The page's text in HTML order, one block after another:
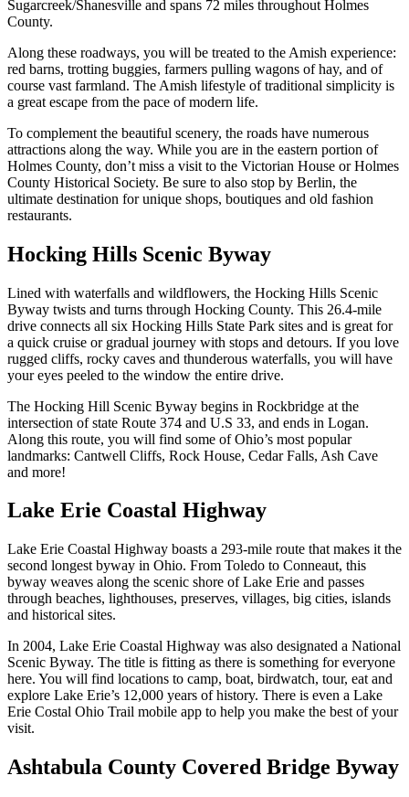
Sugarcreek/Shanesville and spans 72 miles throughout Holmes
County.
Along these roadways, you will be treated to the Amish experience:
red barns, trotting buggies, farmers pulling wagons of hay, and of
course vast farmland. The Amish lifestyle of traditional simplicity is
a great escape from the pace of modern life.
To complement the beautiful scenery, the roads have numerous
attractions along the way. While you are in the eastern portion of
Holmes County, don’t miss a visit to the Victorian House or Holmes
County Historical Society. Be sure to also stop by Berlin, the
ultimate destination for unique shops, boutiques and old fashion
restaurants.
Hocking Hills Scenic Byway
Lined with waterfalls and wildflowers, the Hocking Hills Scenic
Byway twists and turns through Hocking County. This 26.4-mile
drive connects all six Hocking Hills State Park sites and is great for
a quick cruise or gradual journey with stops and detours. If you love
rugged cliffs, rocky caves and thunderous waterfalls, you will have
your eyes peeled to the window the entire drive.
The Hocking Hill Scenic Byway begins in Rockbridge at the
intersection of state Route 374 and U.S 33, and ends in Logan.
Along this route, you will find some of Ohio’s most popular
landmarks: Cantwell Cliffs, Rock House, Cedar Falls, Ash Cave
and more!
Lake Erie Coastal Highway
Lake Erie Coastal Highway boasts a 293-mile route that makes it the
second longest byway in Ohio. From Toledo to Conneaut, this
byway weaves along the scenic shore of Lake Erie and passes
through beaches, lighthouses, preserves, villages, big cities, islands
and historical sites.
In 2004, Lake Erie Coastal Highway was also designated a National
Scenic Byway. The title is fitting as there is something for everyone
here. You will find locations to camp, boat, birdwatch, tour, eat and
explore Lake Erie’s 12,000 years of history. There is even a Lake
Erie Costal Ohio Trail mobile app to help you make the best of your
visit.
Ashtabula County Covered Bridge Byway